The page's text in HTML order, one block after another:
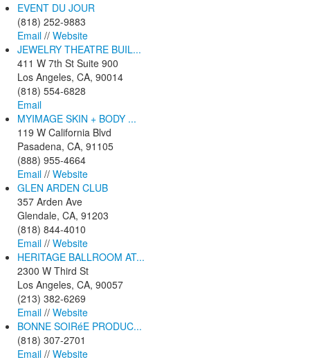
EVENT DU JOUR
(818) 252-9883
Email // Website
JEWELRY THEATRE BUIL...
411 W 7th St Suite 900
Los Angeles, CA, 90014
(818) 554-6828
Email
MYIMAGE SKIN + BODY ...
119 W California Blvd
Pasadena, CA, 91105
(888) 955-4664
Email // Website
GLEN ARDEN CLUB
357 Arden Ave
Glendale, CA, 91203
(818) 844-4010
Email // Website
HERITAGE BALLROOM AT...
2300 W Third St
Los Angeles, CA, 90057
(213) 382-6269
Email // Website
BONNE SOIRéE PRODUC...
(818) 307-2701
Email // Website